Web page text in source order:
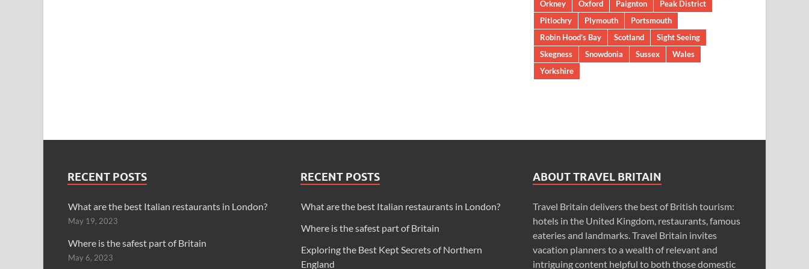
Orkney
Oxford Paignton
Peak District
Pitlochry
Plymouth
Portsmouth
Robin Hood’s Bay
Scotland
Sight Seeing
Skegness
Snowdonia Sussex
Wales
Yorkshire
RECENT POSTS
What are the best Italian restaurants in London?
May 19, 2023
Where is the safest part of Britain
May 6, 2023
RECENT POSTS
What are the best Italian restaurants in London?
Where is the safest part of Britain
Exploring the Best Kept Secrets of Northern
England
ABOUT TRAVEL BRITAIN
Travel Britain delivers the best of British tourism:
hotels in the United Kingdom, restaurants, famous
eateries and landmarks. Travel Britain invites
vacation planners to a wealth of relevant and
intriguing content helpful to both those domestic